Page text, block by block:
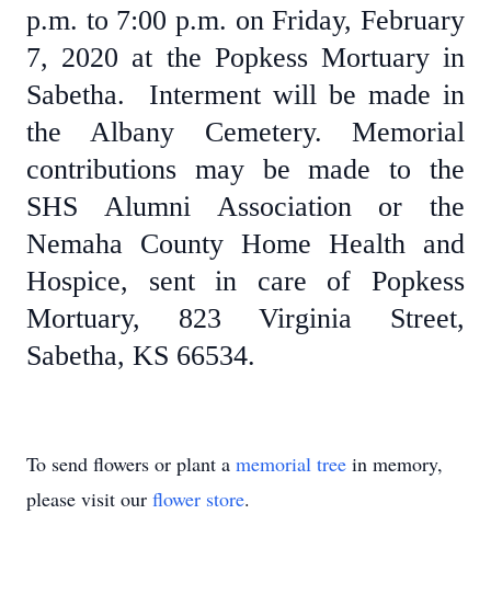
p.m. to 7:00 p.m. on Friday, February
7, 2020 at the Popkess Mortuary in
Sabetha. Interment will be made in
the Albany Cemetery. Memorial
contributions may be made to the
SHS Alumni Association or the
Nemaha County Home Health and
Hospice, sent in care of Popkess
Mortuary, 823 Virginia Street,
Sabetha, KS 66534.
To send flowers or plant a memorial tree in memory,
please visit our flower store.